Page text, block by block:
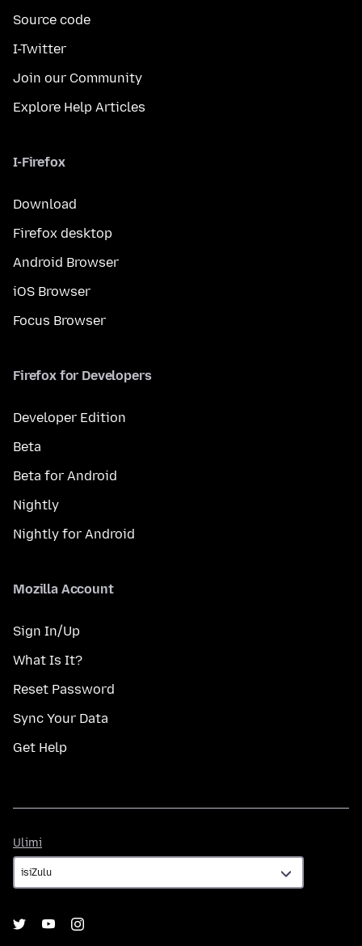
Source code
I-Twitter
Join our Community
Explore Help Articles
I-Firefox
Download
Firefox desktop
Android Browser
iOS Browser
Focus Browser
Firefox for Developers
Developer Edition
Beta
Beta for Android
Nightly
Nightly for Android
Mozilla Account
Sign In/Up
What Is It?
Reset Password
Sync Your Data
Get Help
Ulimi